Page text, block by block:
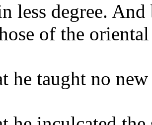
less degree.
of the
he taught no